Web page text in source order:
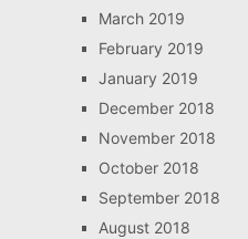
March 2019
February 2019
January 2019
December 2018
November 2018
October 2018
September 2018
August 2018